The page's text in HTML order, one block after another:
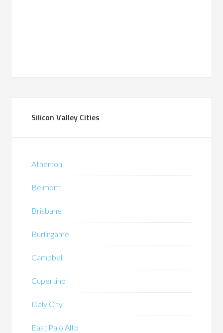
Silicon Valley Cities
Atherton
Belmont
Brisbane
Burlingame
Campbell
Cupertino
Daly City
East Palo Alto